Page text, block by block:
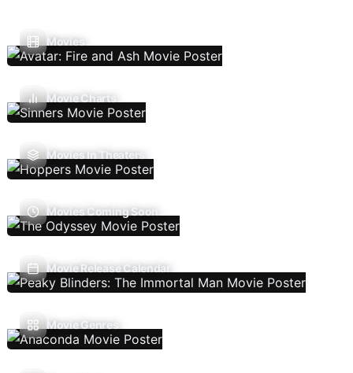
Movies
Movie Charts
Movies In Theaters
Movies Coming Soon
Movie Release Calendar
Movie Genres